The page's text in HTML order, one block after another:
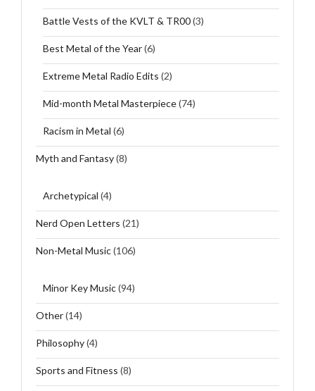
Battle Vests of the KVLT & TR00(3)
Best Metal of the Year(6)
Extreme Metal Radio Edits (2)
Mid-month Metal Masterpiece(74)
Racism in Metal (6)
Myth and Fantasy(8)
Archetypical (4)
Nerd Open Letters (21)
Non-Metal Music(106)
Minor Key Music(94)
Other(14)
Philosophy(4)
Sports and Fitness (8)